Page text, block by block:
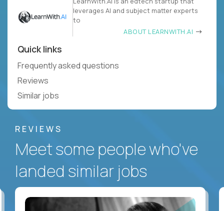
leverages AI and subject matter experts
to
ABOUT LEARNWITH.AI
Quick links
Frequently asked questions
Reviews
Similar jobs
REVIEWS
Meet some people who've
landed similar jobs